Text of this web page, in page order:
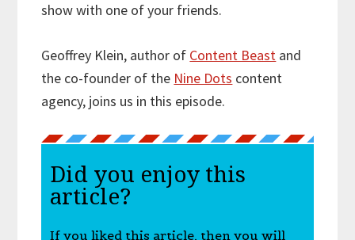
show with one of your friends.
Geoffrey Klein, author of Content Beast and
the co-founder of the Nine Dots content
agency, joins us in this episode.
Did you enjoy this
article?
If you liked this article, then you will